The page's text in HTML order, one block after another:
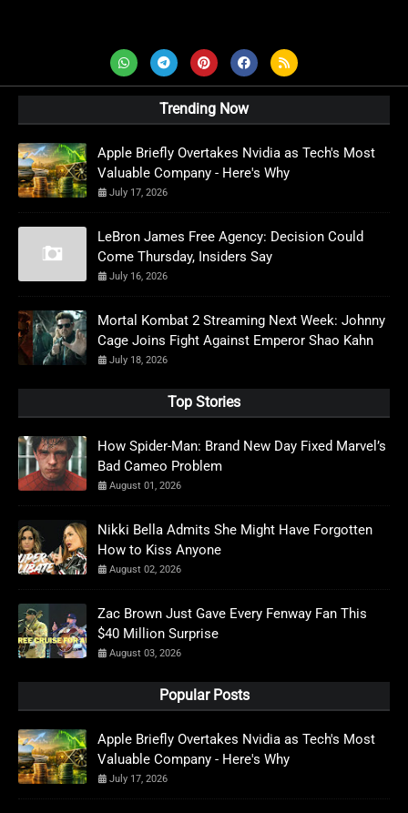
Trending Now
Apple Briefly Overtakes Nvidia as Tech's Most
Valuable Company - Here's Why
July 17, 2026
LeBron James Free Agency: Decision Could
Come Thursday, Insiders Say
July 16, 2026
Mortal Kombat 2 Streaming Next Week: Johnny
Cage Joins Fight Against Emperor Shao Kahn
July 18, 2026
Top Stories
How Spider-Man: Brand New Day Fixed Marvel’s
Bad Cameo Problem
August 01, 2026
Nikki Bella Admits She Might Have Forgotten
How to Kiss Anyone
August 02, 2026
Zac Brown Just Gave Every Fenway Fan This
$40 Million Surprise
August 03, 2026
Popular Posts
Apple Briefly Overtakes Nvidia as Tech's Most
Valuable Company - Here's Why
July 17, 2026